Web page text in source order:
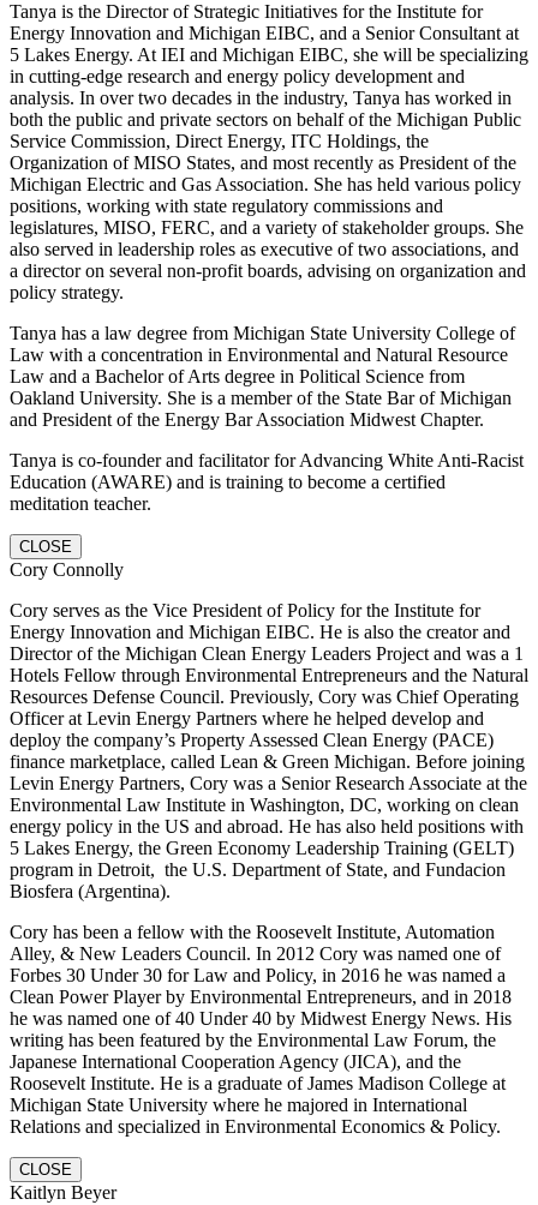
Tanya is the Director of Strategic Initiatives for the Institute for
Energy Innovation and Michigan EIBC, and a Senior Consultant at
5 Lakes Energy. At IEI and Michigan EIBC, she will be specializing
in cutting-edge research and energy policy development and
analysis. In over two decades in the industry, Tanya has worked in
both the public and private sectors on behalf of the Michigan Public
Service Commission, Direct Energy, ITC Holdings, the
Organization of MISO States, and most recently as President of the
Michigan Electric and Gas Association. She has held various policy
positions, working with state regulatory commissions and
legislatures, MISO, FERC, and a variety of stakeholder groups. She
also served in leadership roles as executive of two associations, and
a director on several non-profit boards, advising on organization and
policy strategy.
Tanya has a law degree from Michigan State University College of
Law with a concentration in Environmental and Natural Resource
Law and a Bachelor of Arts degree in Political Science from
Oakland University. She is a member of the State Bar of Michigan
and President of the Energy Bar Association Midwest Chapter.
Tanya is co-founder and facilitator for Advancing White Anti-Racist
Education (AWARE) and is training to become a certified
meditation teacher.
CLOSE
Cory Connolly
Cory serves as the Vice President of Policy for the Institute for
Energy Innovation and Michigan EIBC. He is also the creator and
Director of the Michigan Clean Energy Leaders Project and was a 1
Hotels Fellow through Environmental Entrepreneurs and the Natural
Resources Defense Council. Previously, Cory was Chief Operating
Officer at Levin Energy Partners where he helped develop and
deploy the company’s Property Assessed Clean Energy (PACE)
finance marketplace, called Lean & Green Michigan. Before joining
Levin Energy Partners, Cory was a Senior Research Associate at the
Environmental Law Institute in Washington, DC, working on clean
energy policy in the US and abroad. He has also held positions with
5 Lakes Energy, the Green Economy Leadership Training (GELT)
program in Detroit, the U.S. Department of State, and Fundacion
Biosfera (Argentina).
Cory has been a fellow with the Roosevelt Institute, Automation
Alley, & New Leaders Council. In 2012 Cory was named one of
Forbes 30 Under 30 for Law and Policy, in 2016 he was named a
Clean Power Player by Environmental Entrepreneurs, and in 2018
he was named one of 40 Under 40 by Midwest Energy News. His
writing has been featured by the Environmental Law Forum, the
Japanese International Cooperation Agency (JICA), and the
Roosevelt Institute. He is a graduate of James Madison College at
Michigan State University where he majored in International
Relations and specialized in Environmental Economics & Policy.
CLOSE
Kaitlyn Beyer